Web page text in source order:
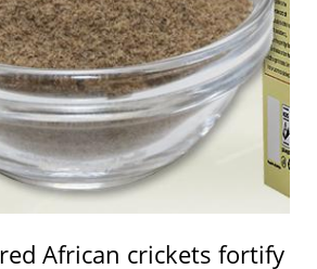
African crickets fortify